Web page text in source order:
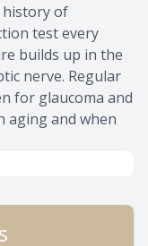
history of
test every
builds up in the
nerve. Regular
for glaucoma and
aging and when